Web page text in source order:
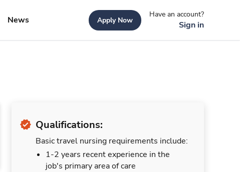
News Apply Now
Have an account?
Sign in
Qualifications:
Basic travel nursing requirements include:
1-2 years recent experience in the
job's primary area of care